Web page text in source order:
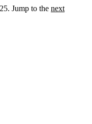
Jump to the next